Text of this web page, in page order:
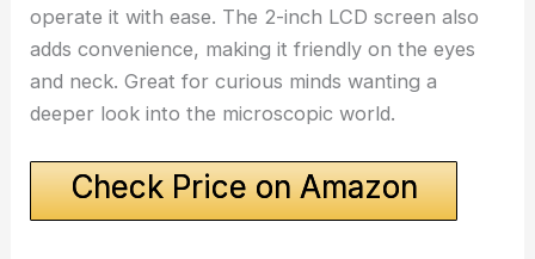
operate it with ease. The 2-inch LCD screen also
adds convenience, making it friendly on the eyes
and neck. Great for curious minds wanting a
deeper look into the microscopic world.
Check Price on Amazon